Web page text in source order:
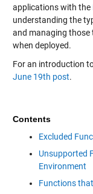
applications with the
understanding the
and managing
when deployed.
For an introduction
June 19th post.
Contents
Excluded
Unsupported
Environment
Functions